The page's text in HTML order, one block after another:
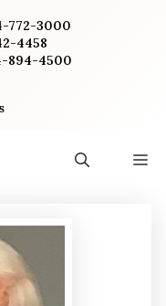
772-3000
4458
894-4500